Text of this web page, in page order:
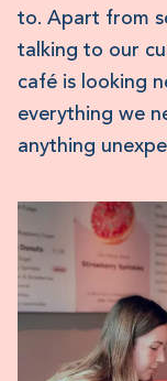
to. Apart from
talking to our
café is looking
everything we
anything